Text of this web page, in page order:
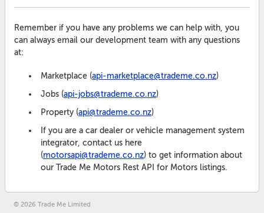
Remember if you have any problems we can help with, you
can always email our development team with any questions
at:
Marketplace (api-marketplace@trademe.co.nz)
Jobs (api-jobs@trademe.co.nz)
Property (api@trademe.co.nz)
If you are a car dealer or vehicle management system
integrator, contact us here
(motorsapi@trademe.co.nz) to get information about
our Trade Me Motors Rest API for Motors listings.
© 2026 Trade Me Limited